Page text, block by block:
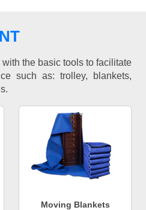
the basic tools to facilitate
such as: trolley, blankets,
Moving Blankets